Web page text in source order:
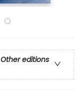
Other editions